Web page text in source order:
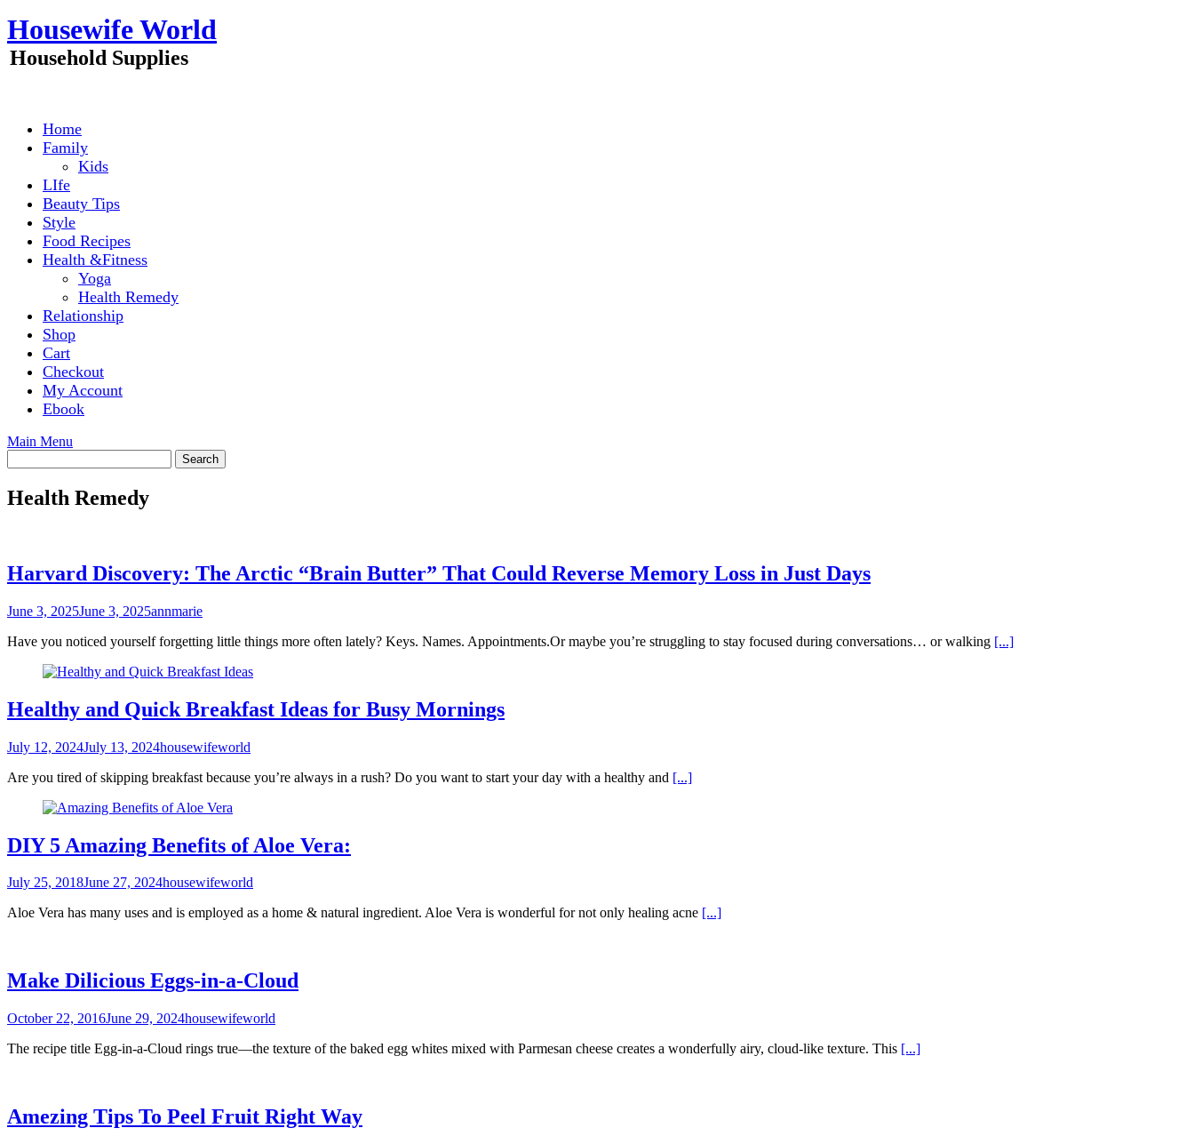
Skip
to
content
Housewife World
Household Supplies
Home
Family
Kids
LIfe
Beauty Tips
Style
Food Recipes
Health &Fitness
Yoga
Health Remedy
Relationship
Shop
Cart
Checkout
My Account
Ebook
Main Menu
Health Remedy
Harvard Discovery: The Arctic “Brain Butter” That Could Reverse Memory Loss in Just Days
June 3, 2025June 3, 2025annmarie
Have you noticed yourself forgetting little things more often lately? Keys. Names. Appointments.Or maybe you’re struggling to stay focused during conversations… or walking [...]
Healthy and Quick Breakfast Ideas for Busy Mornings
July 12, 2024July 13, 2024housewifeworld
Are you tired of skipping breakfast because you’re always in a rush? Do you want to start your day with a healthy and [...]
DIY 5 Amazing Benefits of Aloe Vera:
July 25, 2018June 27, 2024housewifeworld
Aloe Vera has many uses and is employed as a home & natural ingredient. Aloe Vera is wonderful for not only healing acne [...]
Make Dilicious Eggs-in-a-Cloud
October 22, 2016June 29, 2024housewifeworld
The recipe title Egg-in-a-Cloud rings true—the texture of the baked egg whites mixed with Parmesan cheese creates a wonderfully airy, cloud-like texture. This [...]
Amezing Tips To Peel Fruit Right Way